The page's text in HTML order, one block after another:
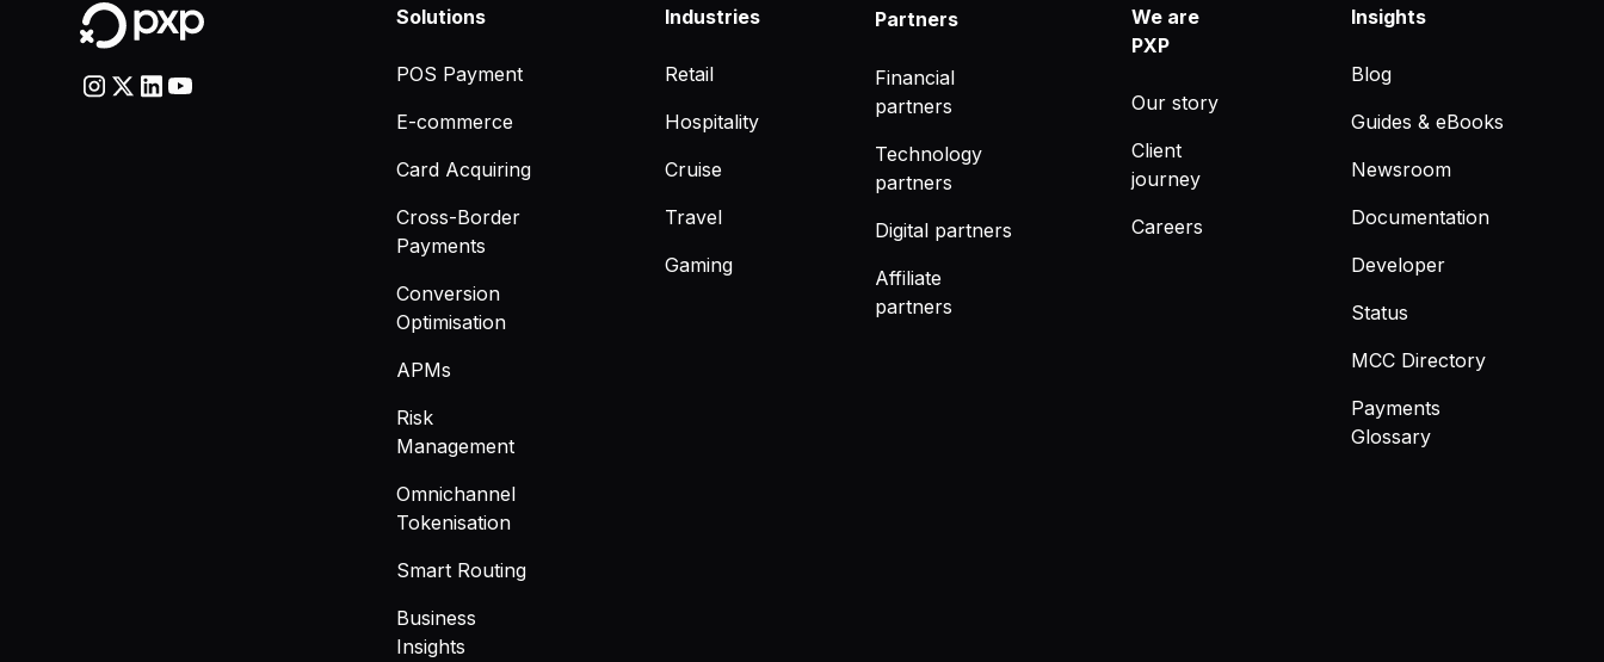
Solutions
POS Payment
E-commerce
Card Acquiring
Cross-Border
Payments
Conversion
Optimisation
APMs
Risk
Management
Omnichannel
Tokenisation
Smart Routing
Business
Insights
Industries
Retail
Hospitality
Cruise
Travel
Gaming
Partners
Financial
partners
Technology
partners
Digital partners
Affiliate
partners
We are
PXP
Our story
Client
journey
Careers
Insights
Blog
Guides & eBooks
Newsroom
Documentation
Developer
Status
MCC Directory
Payments
Glossary